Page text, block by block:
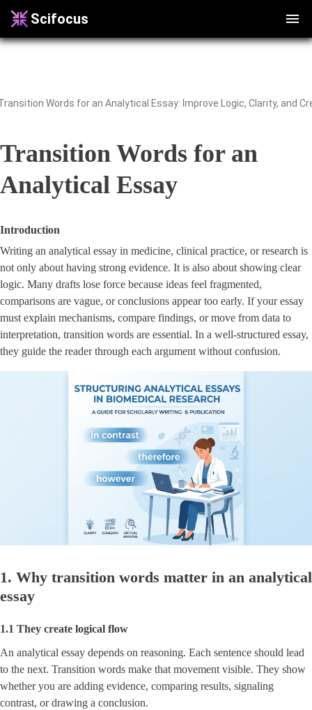
Scifocus
Transition Words for an
Analytical Essay
Introduction
Writing an analytical essay in medicine, clinical practice, or research is
not only about having strong evidence. It is also about showing clear
logic. Many drafts lose force because ideas feel fragmented,
comparisons are vague, or conclusions appear too early. If your essay
must explain mechanisms, compare findings, or move from data to
interpretation, transition words are essential. In a well-structured essay,
they guide the reader through each argument without confusion.
1. Why transition words matter in an analytical
essay
1.1 They create logical flow
An analytical essay depends on reasoning. Each sentence should lead
to the next. Transition words make that movement visible. They show
whether you are adding evidence, comparing results, signaling
contrast, or drawing a conclusion.